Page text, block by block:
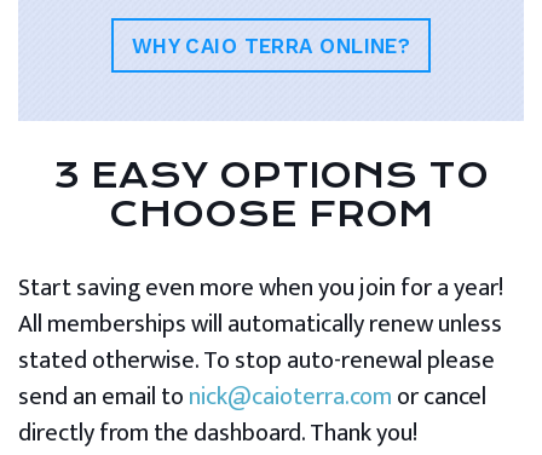
WHY CAIO TERRA ONLINE?
3 EASY OPTIONS TO
CHOOSE FROM
Start saving even more when you join for a year!
All memberships will automatically renew unless
stated otherwise. To stop auto-renewal please
send an email tonick@caioterra.comor cancel
directly from the dashboard. Thank you!